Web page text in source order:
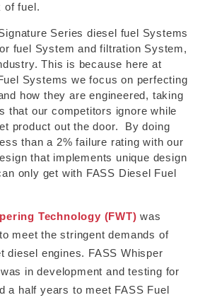
of fuel.
Series diesel fuel Systems
fuel System and filtration System,
This is because here at
Systems we focus on perfecting
how they are engineered, taking
that our competitors ignore while
product out the door. By doing
than a 2% failure rating with our
that implements unique design
only get with FASS Diesel Fuel
Technology (FWT) was
meet the stringent demands of
diesel engines. FASS Whisper
in development and testing for
a half years to meet FASS Fuel